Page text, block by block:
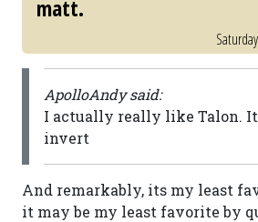
matt.
ApolloAndy said:
I actually really like Talon.
invert
And remarkably, its my least
it may be my least favorite by